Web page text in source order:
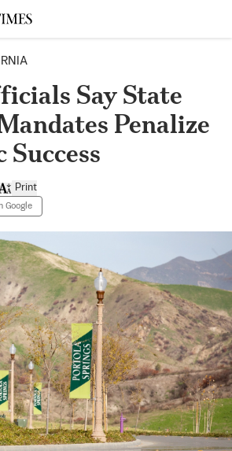
Say State
Penalize
Success
Google
Print